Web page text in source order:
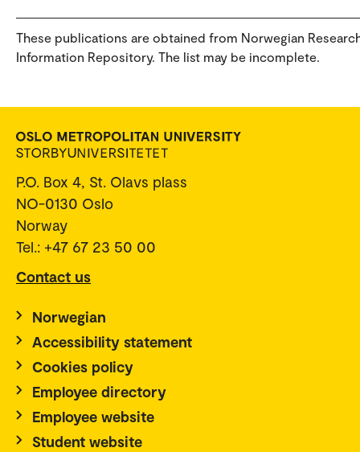
These publications are obtained from Norwegian
Information Repository. The list may be incomplete.
P.O. Box 4, St. Olavs plass
NO-0130 Oslo
Norway
Tel.: +47 67 23 50 00
Contact us
Norwegian
Accessibility statement
Cookies policy
Employee directory
Employee website
Student website